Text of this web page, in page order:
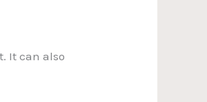
It can also